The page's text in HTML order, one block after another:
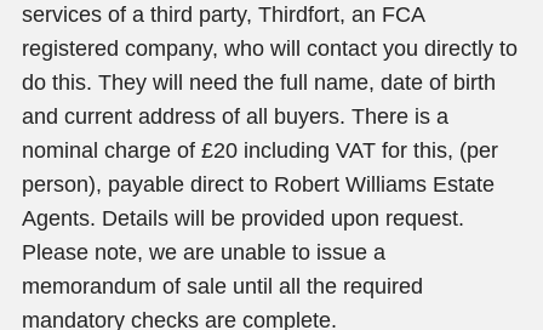
services of a third party, Thirdfort, an FCA
registered company, who will contact you directly to
do this. They will need the full name, date of birth
and current address of all buyers. There is a
nominal charge of £20 including VAT for this, (per
person), payable direct to Robert Williams Estate
Agents. Details will be provided upon request.
Please note, we are unable to issue a
memorandum of sale until all the required
mandatory checks are complete.